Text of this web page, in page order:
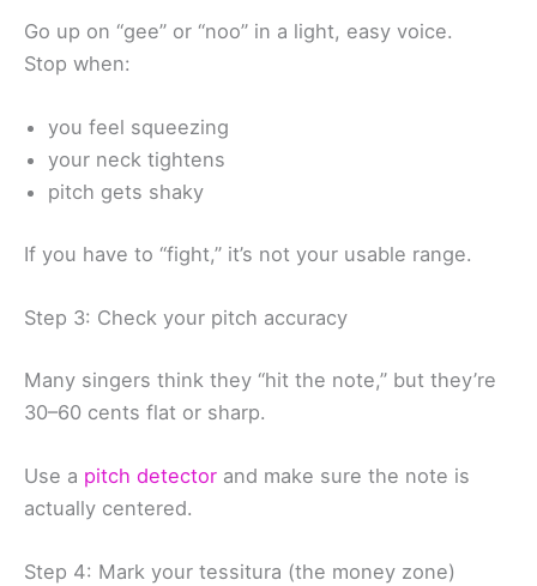
Go up on “gee” or “noo” in a light, easy voice.
Stop when:
you feel squeezing
your neck tightens
pitch gets shaky
If you have to “fight,” it’s not your usable range.
Step 3: Check your pitch accuracy
Many singers think they “hit the note,” but they’re
30–60 cents flat or sharp.
Use a pitch detector and make sure the note is
actually centered.
Step 4: Mark your tessitura (the money zone)